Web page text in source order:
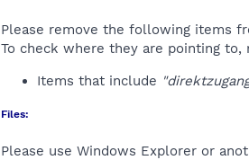
Please remove the following items
To check where they are pointing
Items that include
Files:
Please use Windows Explorer or